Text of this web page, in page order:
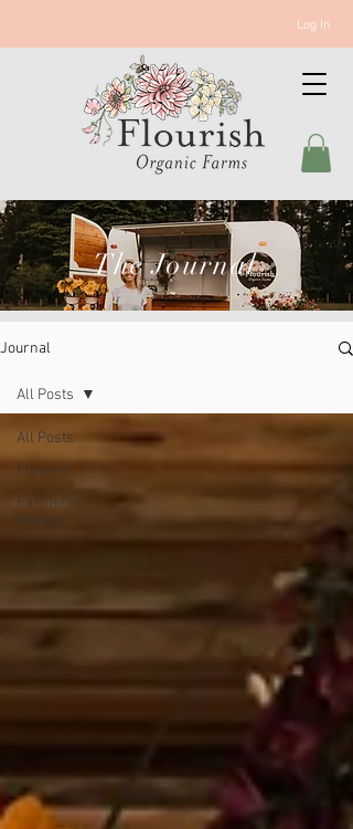
Log In
The Journal
Journal
All Posts
Flowers
Farmers
Market
All Posts